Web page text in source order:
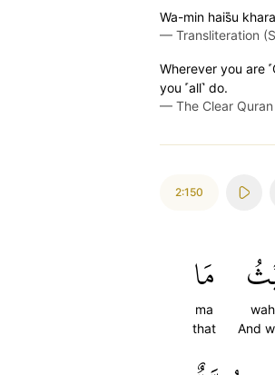
Wa-min hais̈̇u
— Transliteration
Wherever you are
you ˹all˺ do.
— The Clear
2:150
And
مَا
ma
that